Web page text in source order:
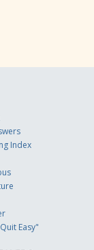
Index
Easy"